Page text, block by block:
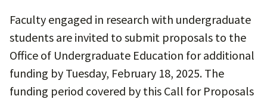
Faculty engaged in research with undergraduate
students are invited to submit proposals to the
Office of Undergraduate Education for additional
funding by Tuesday, February 18, 2025. The
funding period covered by this Call for Proposals